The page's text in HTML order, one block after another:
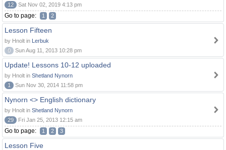
12
Sat Nov 02, 2019 4:13 pm
Go to page: 1 2
Lesson Fifteen
by Hnolt in Lerbuk
0
Sun Aug 11, 2013 10:28 pm
Update! Lessons 10-12 uploaded
by Hnolt in Shetland Nynorn
1
Sun Nov 30, 2014 11:58 pm
Nynorn <> English dictionary
by Hnolt in Shetland Nynorn
29
Fri Jan 25, 2013 12:15 am
Go to page: 1 2 3
Lesson Five